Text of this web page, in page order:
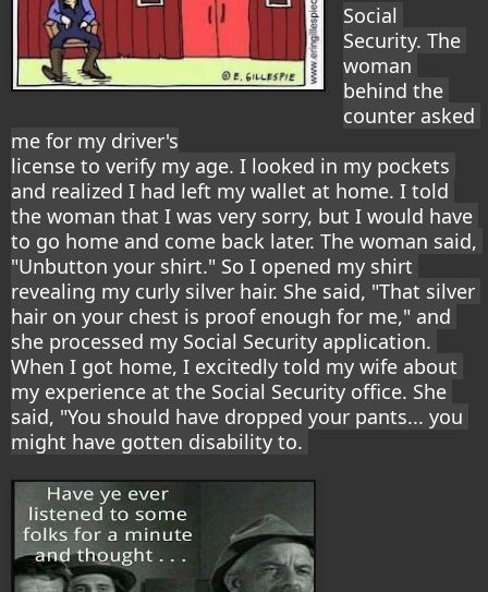
Social
Security. The
woman
behind the
counter asked
me for my driver's
license to verify my age. I looked in my pockets
and realized I had left my wallet at home. I told
the woman that I was very sorry, but I would have
to go home and come back later. The woman said,
"Unbutton your shirt." So I opened my shirt
revealing my curly silver hair. She said, "That silver
hair on your chest is proof enough for me," and
she processed my Social Security application.
When I got home, I excitedly told my wife about
my experience at the Social Security office. She
said, "You should have dropped your pants... you
might have gotten disability to.